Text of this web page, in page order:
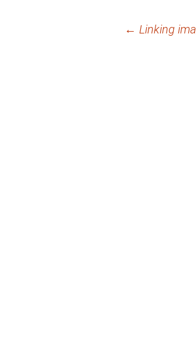
← Linking